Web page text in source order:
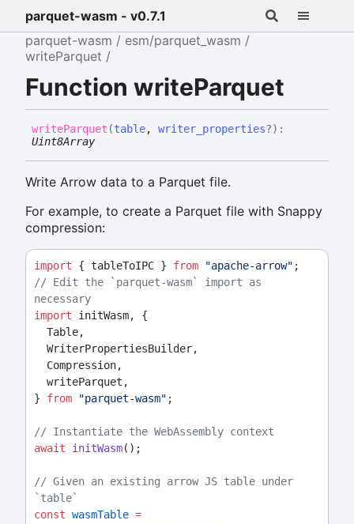
parquet-wasm - v0.7.1
parquet-wasm
esm/parquet_wasm
writeParquet
Function writeParquet
writeParquet (table, writer_properties?) :
Uint8Array
Write Arrow data to a Parquet file.
For example, to create a Parquet file with Snappy
compression:
import { tableToIPC } from "apache-arrow" ;
// Edit the `parquet-wasm` import as
necessary
import initWasm, {
  Table,
  WriterPropertiesBuilder,
  Compression,
  writeParquet,
} from "parquet-wasm" ;
// Instantiate the WebAssembly context
await
initWasm();
// Given an existing arrow JS table under
`table`
const wasmTable =